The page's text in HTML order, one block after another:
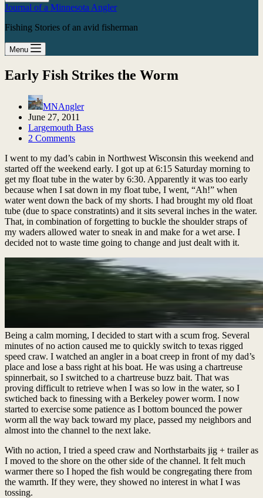
Journal of a Minnesota Angler
Fishing Stories of an avid fisherman
Menu
Early Fish Strikes the Worm
MNAngler
June 27, 2011
Largemouth Bass
2 Comments
I went to my dad’s cabin in Northwest Wisconsin this weekend and
started off the weekend early. I got up at 6:15 Saturday morning to
get my float tube in the water by 6:30. Apparently it was too early
because when I sat down in my float tube, I went, “Ah!” when
water went down the back of my shorts. I had brought my old float
tube (due to space constratints) and it sits several inches in the water.
That, in combination of forgetting to buckle the shoulder straps of
my waders allowed water to sneak in and make for a wet arse. I
decided not to waste time going to change and just dealt with it.
Being a calm morning, I decided to start with a scum frog. Several
minutes of no action caused me to quickly switch to texas rigged
speed craw. I watched an angler in a boat creep in front of my dad’s
place and lose a bass right at his boat. He was using a chartreuse
spinnerbait, so I switched to a chartreuse buzz bait. That was
proving difficult to retrieve when I was so low in the water, so I
swtiched back to finessing with a Berkeley power worm. I now
started to exercise some patience as I bottom bounced the power
worm all the way back toward my place, passed my neighbors and
almost into the channel to the next lake.
With no action, I tried a speed craw and Northstarbaits jig + trailer as
I moved to the shore on the other side of the channel. It felt much
warmer there so I hoped the fish would be congregating there from
the wamrth. If they were, they showed no interest in what I was
tossing.